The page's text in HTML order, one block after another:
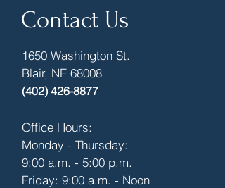
Contact Us
1650 Washington St.
Blair, NE 68008
(402) 426-8877
Office Hours:
Monday - Thursday:
9:00 a.m. - 5:00 p.m.
Friday: 9:00 a.m. - Noon